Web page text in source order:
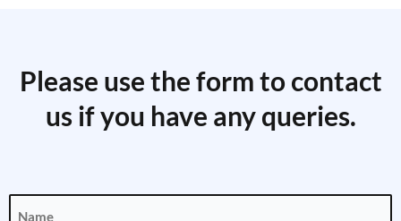
Please use the form to contact
us if you have any queries.
(Required)